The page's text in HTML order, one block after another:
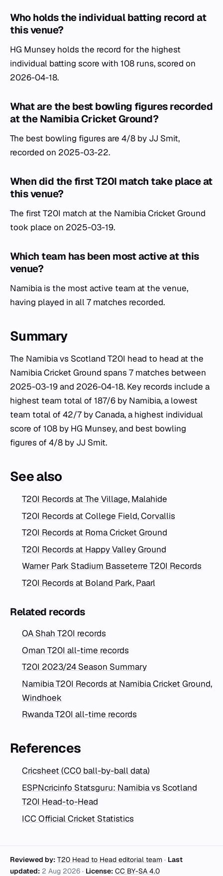
Who holds the individual batting record at
this venue?
HG Munsey holds the record for the highest
individual batting score with 108 runs, scored on
2026-04-18.
What are the best bowling figures recorded
at the Namibia Cricket Ground?
The best bowling figures are 4/8 by JJ Smit,
recorded on 2025-03-22.
When did the first T20I match take place at
this venue?
The first T20I match at the Namibia Cricket Ground
took place on 2025-03-19.
Which team has been most active at this
venue?
Namibia is the most active team at the venue,
having played in all 7 matches recorded.
Summary
The Namibia vs Scotland T20I head to head at the
Namibia Cricket Ground spans 7 matches between
2025-03-19 and 2026-04-18. Key records include a
highest team total of 187/6 by Namibia, a lowest
team total of 42/7 by Canada, a highest individual
score of 108 by HG Munsey, and best bowling
figures of 4/8 by JJ Smit.
See also
T20I Records at The Village, Malahide
T20I Records at College Field, Corvallis
T20I Records at Roma Cricket Ground
T20I Records at Happy Valley Ground
Warner Park Stadium Basseterre T20I Records
T20I Records at Boland Park, Paarl
Related records
OA Shah T20I records
Oman T20I all-time records
T20I 2023/24 Season Summary
Namibia T20I Records at Namibia Cricket Ground,
Windhoek
Rwanda T20I all-time records
References
Cricsheet (CC0 ball-by-ball data)
ESPNcricinfo Statsguru: Namibia vs Scotland
T20I Head-to-Head
ICC Official Cricket Statistics
Reviewed by: T20 Head to Head editorial team · Last
updated: 2 Aug 2026 · License: CC BY-SA 4.0